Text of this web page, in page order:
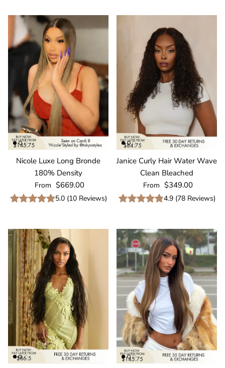
Nicole Luxe Long Bronde
180% Density
Regular price
From $669.00
5.0 (10Reviews)
Janice Curly Hair Water Wave
Clean Bleached
Regular price
From $349.00
4.9 (78Reviews)